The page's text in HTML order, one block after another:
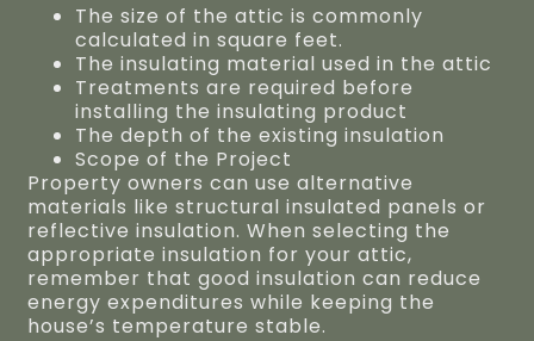
The size of the attic is commonly
calculated in square feet.
The insulating material used in the attic
Treatments are required before
installing the insulating product
The depth of the existing insulation
Scope of the Project
Property owners can use alternative
materials like structural insulated panels or
reflective insulation. When selecting the
appropriate insulation for your attic,
remember that good insulation can reduce
energy expenditures while keeping the
house’s temperature stable.